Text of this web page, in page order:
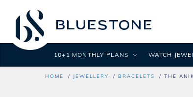
HOME JEWELLERY BRACELETS THE
10+1 MONTHLY PLANS WATCH